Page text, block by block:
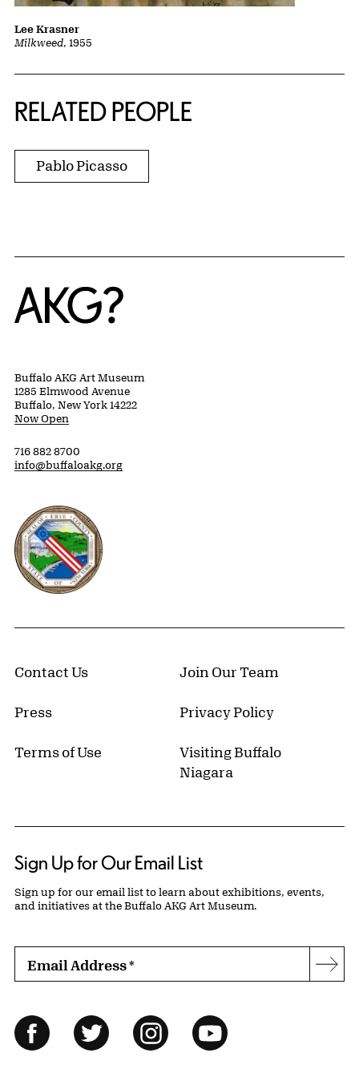
Milkweed, 1955
Lee Krasner
RELATED PEOPLE
Pablo Picasso
Home
Buffalo AKG Art Museum
1285 Elmwood Avenue
Buffalo, New York 14222
Now Open
716 882 8700
info@buffaloakg.org
Erie County, New York Website
Contact Us Join Our Team
Press Privacy Policy
Terms of Use
Visiting Buffalo
Niagara
Sign Up for Our Email List
Sign up for our email list to learn about exhibitions, events,
and initiatives at the Buffalo AKG Art Museum.
Email Address*
Follow Us
FacebookTwitter InstagramYouTube